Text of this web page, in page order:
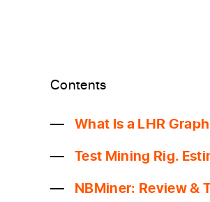
Contents
What Is a LHR
Test Mining Rig.
NBMiner: Review &